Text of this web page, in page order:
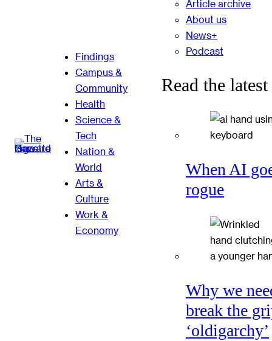
Findings
Campus &
Community
Health
Science &
Tech
Nation &
World
Arts &
Culture
Work &
Economy
Article archive
About us
News+
Podcast
Read the latest
When AI
rogue
Why we
break the
‘oldigarchy’